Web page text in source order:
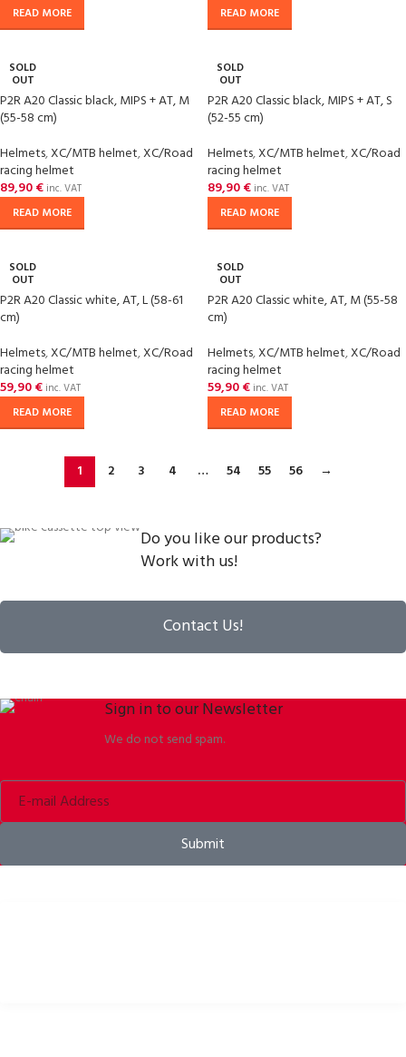
READ MORE READ MORE
SOLD
OUT
P2R A20 Classic black, MIPS + AT, M
(55-58 cm)
Helmets,XC/MTB helmet,XC/Road
racing helmet
89,90€ inc. VAT
READ MORE
SOLD
OUT
P2R A20 Classic black, MIPS + AT, S
(52-55 cm)
Helmets,XC/MTB helmet,XC/Road
racing helmet
89,90€ inc. VAT
READ MORE
SOLD
OUT
P2R A20 Classic white, AT, L (58-61
cm)
Helmets,XC/MTB helmet,XC/Road
racing helmet
59,90€ inc. VAT
READ MORE
SOLD
OUT
P2R A20 Classic white, AT, M (55-58
cm)
Helmets,XC/MTB helmet,XC/Road
racing helmet
59,90€ inc. VAT
READ MORE
1 2 3 4 … 54 55 56 →
Do you like our products?
Work with us!
Contact Us!
Sign in to our Newsletter
We do not send spam.
Submit